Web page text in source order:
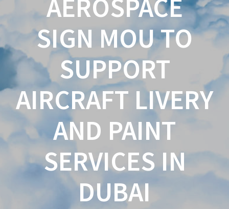
AEROSPACE
SIGN MOU TO
SUPPORT
AIRCRAFT LIVERY
AND PAINT
SERVICES IN
DUBAI